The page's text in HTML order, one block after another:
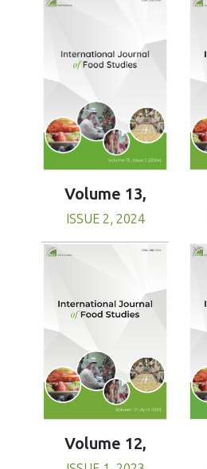
Volume 13,
ISSUE 2, 2024
Volume 12,